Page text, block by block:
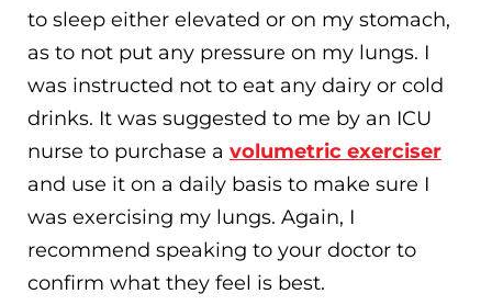
to sleep either elevated or on my stomach,
as to not put any pressure on my lungs. I
was instructed not to eat any dairy or cold
drinks. It was suggested to me by an ICU
nurse to purchase a volumetric exerciser
and use it on a daily basis to make sure I
was exercising my lungs. Again, I
recommend speaking to your doctor to
confirm what they feel is best.